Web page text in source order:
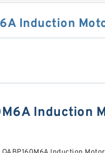
Induction
Induction